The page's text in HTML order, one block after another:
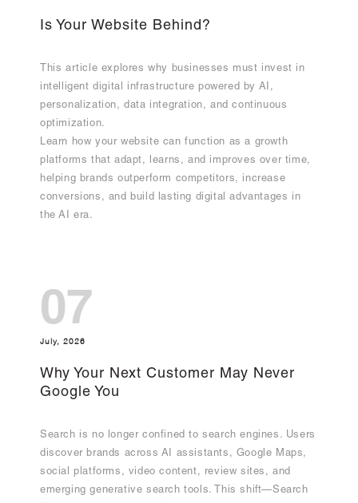
Is Your Website Behind?
This article explores why businesses must invest in
intelligent digital infrastructure powered by AI,
personalization, data integration, and continuous
optimization.
Learn how your website can function as a growth
platforms that adapt, learns, and improves over time,
helping brands outperform competitors, increase
conversions, and build lasting digital advantages in
the AI era.
07
July, 2026
Why Your Next Customer May Never
Google You
Search is no longer confined to search engines. Users
discover brands across AI assistants, Google Maps,
social platforms, video content, review sites, and
emerging generative search tools. This shift—Search